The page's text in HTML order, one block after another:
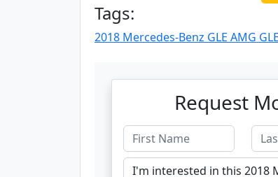
Tags:
2018 Mercedes-Benz GLE AMG
Request